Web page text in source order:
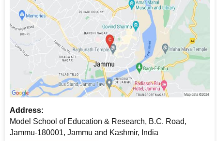
Address:
Model School of Education & Research, B.C. Road,
Jammu-180001, Jammu and Kashmir, India